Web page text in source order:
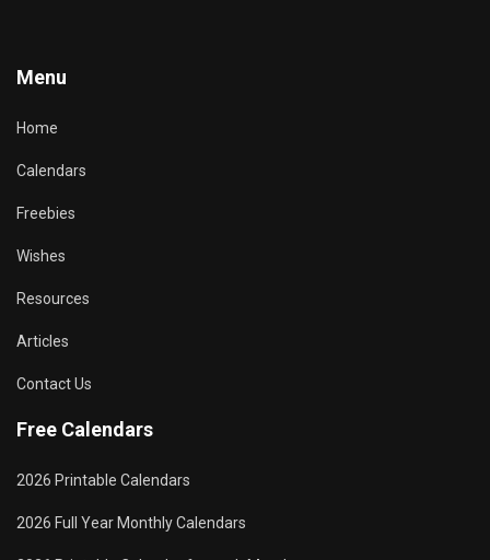
Menu
Home
Calendars
Freebies
Wishes
Resources
Articles
Contact Us
Free Calendars
2026 Printable Calendars
2026 Full Year Monthly Calendars